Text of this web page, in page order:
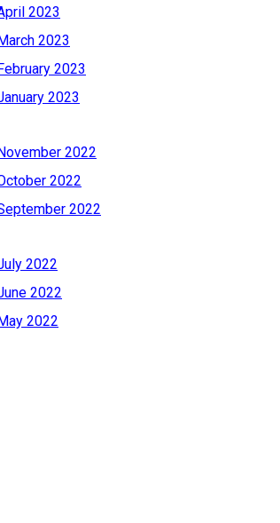
2023
2023
2023
2023
2022
2022
2022
2022
2022
2022